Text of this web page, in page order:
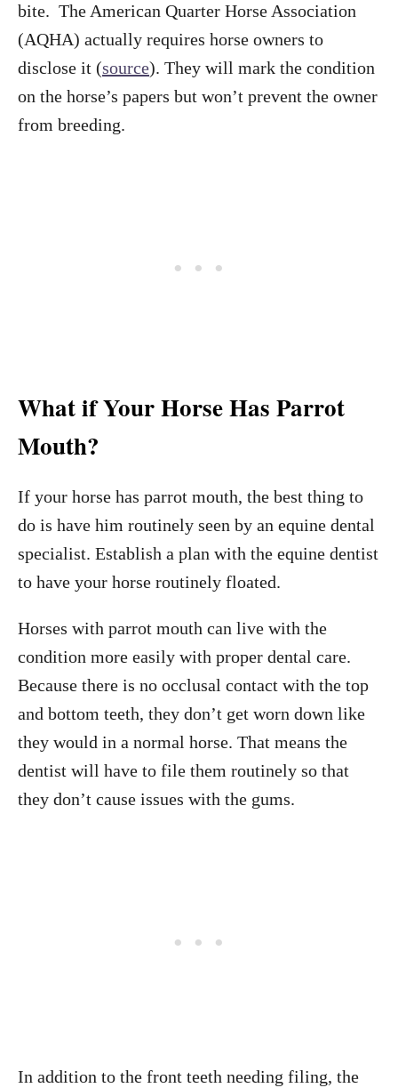
bite. The American Quarter Horse Association
(AQHA) actually requires horse owners to
disclose it (source). They will mark the condition
on the horse’s papers but won’t prevent the owner
from breeding.
What if Your Horse Has Parrot
Mouth?
If your horse has parrot mouth, the best thing to
do is have him routinely seen by an equine dental
specialist. Establish a plan with the equine dentist
to have your horse routinely floated.
Horses with parrot mouth can live with the
condition more easily with proper dental care.
Because there is no occlusal contact with the top
and bottom teeth, they don’t get worn down like
they would in a normal horse. That means the
dentist will have to file them routinely so that
they don’t cause issues with the gums.
In addition to the front teeth needing filing, the